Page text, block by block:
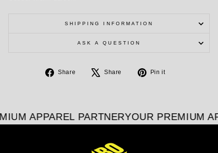
SHIPPING INFORMATION
ASK A QUESTION
Share
Share
Share
Tweet
Pin it
APPAREL PARTNERYOUR PREMIUM